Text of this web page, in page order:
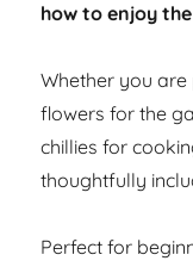
how to enjoy
Whether you
flowers for the
chillies for
thoughtfully
Perfect for